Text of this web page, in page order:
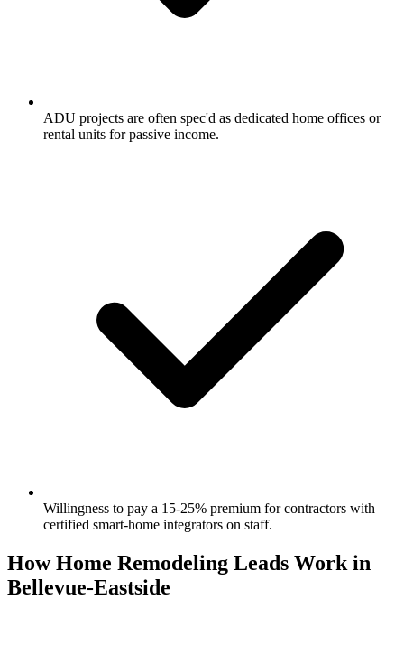
ADU projects are often spec'd as dedicated home offices or
rental units for passive income.
Willingness to pay a 15-25% premium for contractors with
certified smart-home integrators on staff.
How Home Remodeling Leads Work in
Bellevue-Eastside